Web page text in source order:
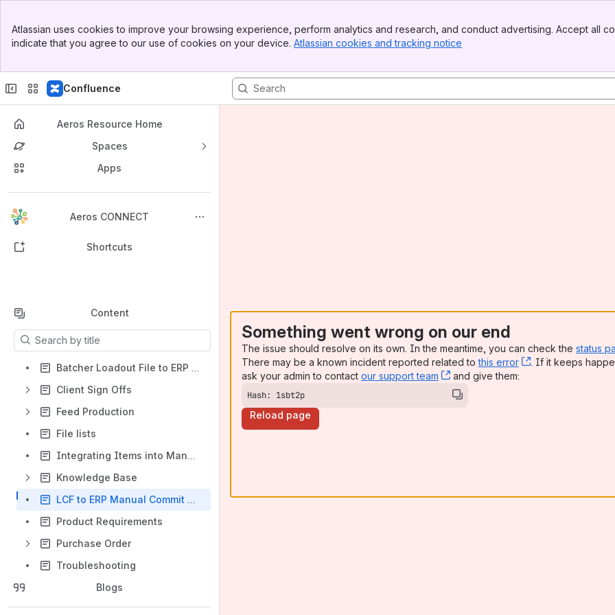
Top Bar
Sidebar
Atlassian uses cookies to improve your browsing experience, perform analytics and research, and conduct advertising. Accept all
indicate that you agree to our use of cookies on your device. Atlassian cookies and tracking notice
Confluence
Aeros Resource Home
Spaces
Apps
Aeros CONNECT
Back to top
Shortcuts
Content
Results will update as you type.
Batcher Loadout File to ERP Order Allocation
Client Sign Offs
Feed Production
File lists
Integrating Items into Manager Plus
Knowledge Base
LCF to ERP Manual Commit Process
Product Requirements
Purchase Order
Troubleshooting
Blogs
Something went wrong on our end
The issue should resolve on its own. In the meantime, you can check the status
There may be a known incident reported related tothis error , (opens new
. If it keeps
ask your admin to contact our support team , (opens new window)
and give them:
Hash: 1sbt2p
Reload page